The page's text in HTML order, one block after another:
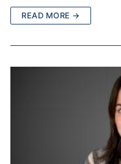
READ MORE →